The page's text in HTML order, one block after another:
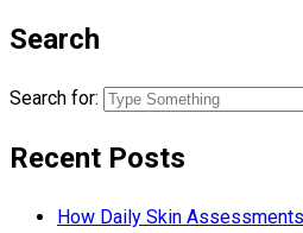
Search
Search for:
Recent Posts
How Daily Skin